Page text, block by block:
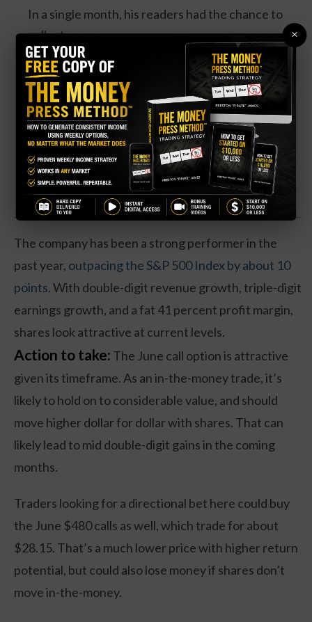
In a single month, his readers had the chance to
collect:
100% in the same day... 100% overnight... 100% in
3 days... and 114% in 3 days.
Four separate trades. One stock. And all could’ve
DOUBLED your money.
Click Here for Details.
The company has been a strong performer in the
past year, outpacing the S&P 500 Index by about 10
points. With double-digit revenue growth, triple-digit
earnings growth, and a fat 41 percent profit margin,
shares look attractive at current levels.
Action to take: The June call option is attractive
given its timeframe. As an in-the-money trade, it’s
likely to hold on to considerable value, and should
move higher dollar for dollar with shares. That can
likely lead to mid double-digit gains in the coming
months.
Traders looking for a directional bet here could buy
the June $480 calls as well, which trade for about
$28.15. That’s a much lower price with higher return
potential, but could also lose money if shares don’t
move in-the-money.
×